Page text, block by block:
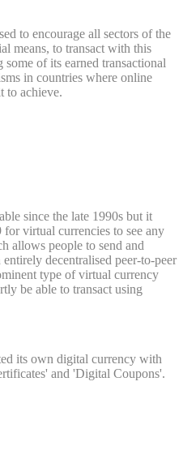
to encourage all sectors of the
means, to transact with this
of its earned transactional
in countries where online
to achieve.
since the late 1990s but it
virtual currencies to see any
allows people to send and
decentralised peer-to-peer
type of virtual currency
be able to transact using
its own digital currency with
and 'Digital Coupons'.